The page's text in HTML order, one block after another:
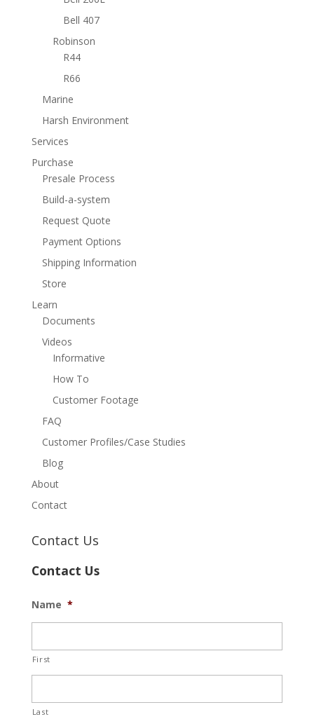
Bell 407
Robinson
R44
R66
Marine
Harsh Environment
Services
Purchase
Presale Process
Build-a-system
Request Quote
Payment Options
Shipping Information
Store
Learn
Documents
Videos
Informative
How To
Customer Footage
FAQ
Customer Profiles/Case Studies
Blog
About
Contact
Contact Us
Contact Us
Name *
First
Last